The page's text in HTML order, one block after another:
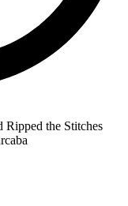
the Stitches